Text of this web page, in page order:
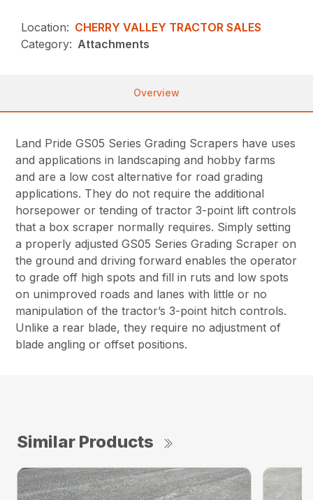
Location: CHERRY VALLEY TRACTOR SALES
Category: Attachments
Overview
Land Pride GS05 Series Grading Scrapers have uses
and applications in landscaping and hobby farms
and are a low cost alternative for road grading
applications. They do not require the additional
horsepower or tending of tractor 3-point lift controls
that a box scraper normally requires. Simply setting
a properly adjusted GS05 Series Grading Scraper on
the ground and driving forward enables the operator
to grade off high spots and fill in ruts and low spots
on unimproved roads and lanes with little or no
manipulation of the tractor’s 3-point hitch controls.
Unlike a rear blade, they require no adjustment of
blade angling or offset positions.
Similar Products